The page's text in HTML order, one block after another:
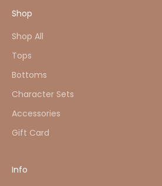
Shop
Shop All
Tops
Bottoms
Character Sets
Accessories
Gift Card
Info